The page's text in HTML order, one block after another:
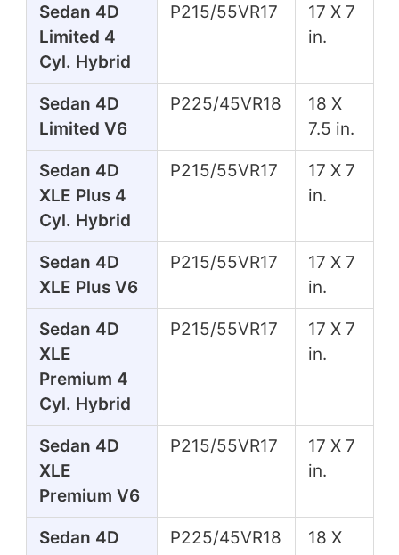
Sedan 4D
Limited 4
Cyl. Hybrid
P215/55VR17
17 X 7
in.
Sedan 4D
Limited V6
P225/45VR18
18 X
7.5 in.
Sedan 4D
XLE Plus 4
Cyl. Hybrid
P215/55VR17
17 X 7
in.
Sedan 4D
XLE Plus V6
P215/55VR17
17 X 7
in.
Sedan 4D
XLE
Premium 4
Cyl. Hybrid
P215/55VR17
17 X 7
in.
Sedan 4D
XLE
Premium V6
P215/55VR17
17 X 7
in.
Sedan 4D
P225/45VR18
18 X